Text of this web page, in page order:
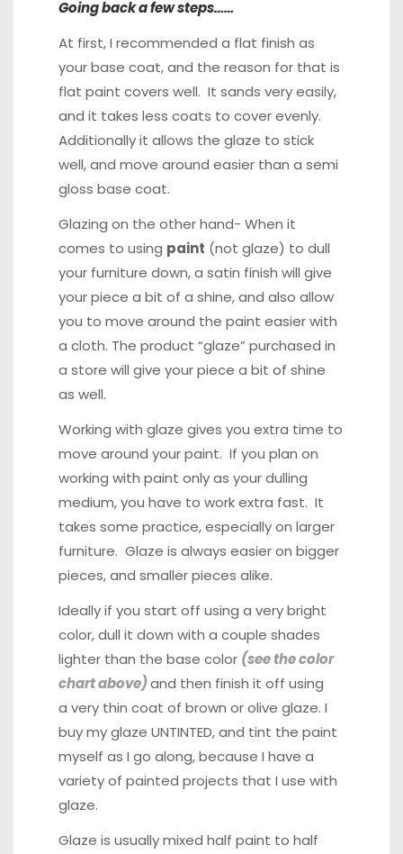
Going back a few steps……
At first, I recommended a flat finish as
your base coat, and the reason for that is
flat paint covers well. It sands very easily,
and it takes less coats to cover evenly.
Additionally it allows the glaze to stick
well, and move around easier than a semi
gloss base coat.
Glazing on the other hand- When it
comes to using paint (not glaze) to dull
your furniture down, a satin finish will give
your piece a bit of a shine, and also allow
you to move around the paint easier with
a cloth. The product “glaze” purchased in
a store will give your piece a bit of shine
as well.
Working with glaze gives you extra time to
move around your paint. If you plan on
working with paint only as your dulling
medium, you have to work extra fast. It
takes some practice, especially on larger
furniture. Glaze is always easier on bigger
pieces, and smaller pieces alike.
Ideally if you start off using a very bright
color, dull it down with a couple shades
lighter than the base color (see the color
chart above)and then finish it off using
a very thin coat of brown or olive glaze. I
buy my glaze UNTINTED, and tint the paint
myself as I go along, because I have a
variety of painted projects that I use with
glaze.
Glaze is usually mixed half paint to half